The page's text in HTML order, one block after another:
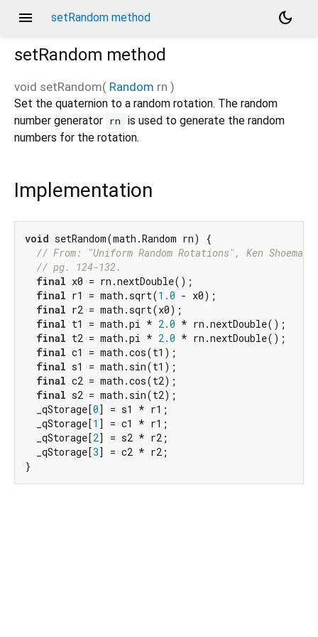
menu setRandom method
dark_mode
setRandom method
void setRandom( Random rn )
Set the quaternion to a random rotation. The random
number generator rn
is used to generate the random
numbers for the rotation.
Implementation
void setRandom(math.Random rn) {
// From: "Uniform Random Rotations", Ken
// pg. 124-132.
final x0 = rn.nextDouble();
final r1 = math.sqrt(1.0 - x0);
final r2 = math.sqrt(x0);
final t1 = math.pi * 2.0 * rn.nextDouble();
final t2 = math.pi * 2.0 * rn.nextDouble();
final c1 = math.cos(t1);
final s1 = math.sin(t1);
final c2 = math.cos(t2);
final s2 = math.sin(t2);
  _qStorage[
0] = s1 * r1;
  _qStorage[
1 ] = c1 * r1;
  _qStorage[
2] = s2 * r2;
  _qStorage[
3] = c2 * r2;
}